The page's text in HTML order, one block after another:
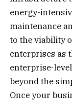
energy-
maintenance
to the viability
enterprises as
enterprise-
beyond the
Once your